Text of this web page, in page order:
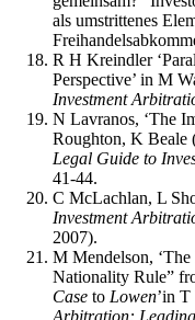
als umstrittenes
R H Kreindler
Perspective’ in M
Investment
N Lavranos, ‘The
Roughton, K Beale
Legal Guide to
41-44.
C McLachlan, L
Investment
2007).
M Mendelson, ‘The
Nationality Rule”
Case to Lowen’in T
Arbitration: